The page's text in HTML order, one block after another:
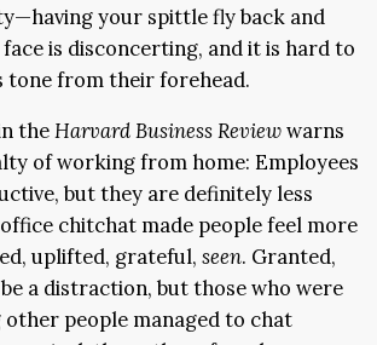
your spittle fly back and
is disconcerting, and it is hard to
tone from their forehead.
theHarvard Business Reviewwarns
of working from home: Employees
but they are definitely less
chitchat made people feel more
uplifted, grateful, seen. Granted,
a distraction, but those who were
people managed to chat